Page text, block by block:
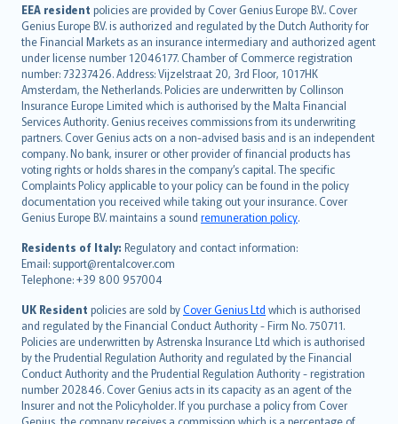
EEA resident policies are provided by Cover Genius Europe B.V.. Cover
Genius Europe B.V. is authorized and regulated by the Dutch Authority for
the Financial Markets as an insurance intermediary and authorized agent
under license number 12046177. Chamber of Commerce registration
number: 73237426. Address: Vijzelstraat 20, 3rd Floor, 1017HK
Amsterdam, the Netherlands. Policies are underwritten by Collinson
Insurance Europe Limited which is authorised by the Malta Financial
Services Authority. Genius receives commissions from its underwriting
partners. Cover Genius acts on a non-advised basis and is an independent
company. No bank, insurer or other provider of financial products has
voting rights or holds shares in the company’s capital. The specific
Complaints Policy applicable to your policy can be found in the policy
documentation you received while taking out your insurance. Cover
Genius Europe B.V. maintains a sound remuneration policy.
Residents of Italy: Regulatory and contact information:
Email: support@rentalcover.com
Telephone: +39 800 957004
UK Resident policies are sold byCover Genius Ltd which is authorised
and regulated by the Financial Conduct Authority - Firm No. 750711.
Policies are underwritten by Astrenska Insurance Ltd which is authorised
by the Prudential Regulation Authority and regulated by the Financial
Conduct Authority and the Prudential Regulation Authority - registration
number 202846. Cover Genius acts in its capacity as an agent of the
Insurer and not the Policyholder. If you purchase a policy from Cover
Genius, the company receives a commission which is a percentage of
English (UK)
English (US)
Deutsch
français
Nederlands
español
italiano
简体中文
繁體中文
Português
polski
עברית
Português
svenska
日本語
한국어
dansk
norsk
suomi
العربيّة